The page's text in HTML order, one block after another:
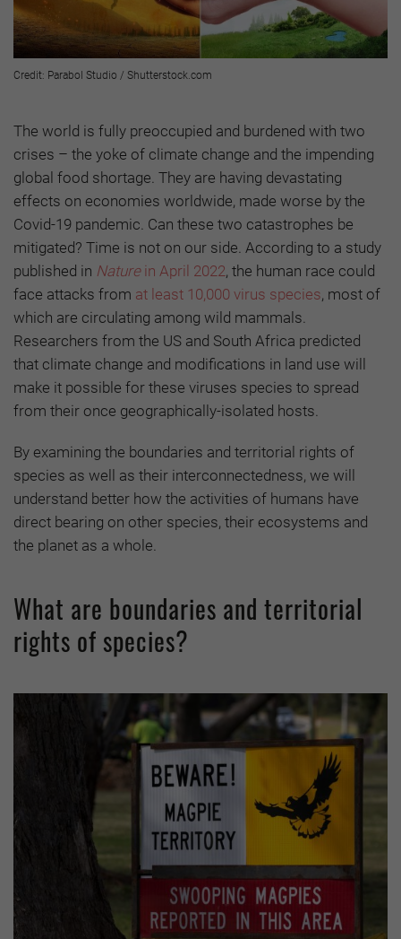
Credit: Parabol Studio / Shutterstock.com
The world is fully preoccupied and burdened with two
crises – the yoke of climate change and the impending
global food shortage. They are having devastating
effects on economies worldwide, made worse by the
Covid-19 pandemic. Can these two catastrophes be
mitigated? Time is not on our side. According to a study
published in Nature in April 2022, the human race could
face attacks from at least 10,000 virus species, most of
which are circulating among wild mammals.
Researchers from the US and South Africa predicted
that climate change and modifications in land use will
make it possible for these viruses species to spread
from their once geographically-isolated hosts.
By examining the boundaries and territorial rights of
species as well as their interconnectedness, we will
understand better how the activities of humans have
direct bearing on other species, their ecosystems and
the planet as a whole.
What are boundaries and territorial
rights of species?